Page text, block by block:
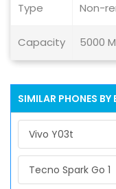
Type Non-
Capacity 5000
SIMILAR PHONES BY
Vivo Y03t
Tecno Spark Go 1